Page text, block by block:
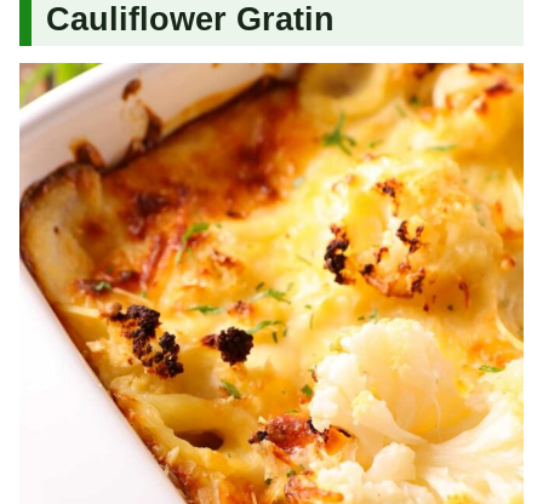
Cauliflower Gratin